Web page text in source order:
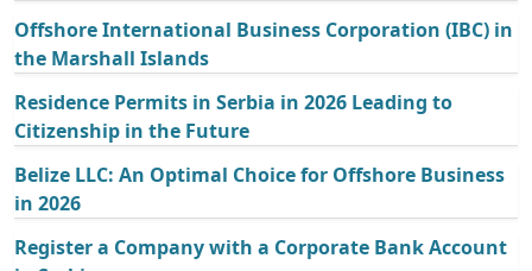
Offshore International Business Corporation (IBC) in
the Marshall Islands
Residence Permits in Serbia in 2026 Leading to
Citizenship in the Future
Belize LLC: An Optimal Choice for Offshore Business
in 2026
Register a Company with a Corporate Bank Account